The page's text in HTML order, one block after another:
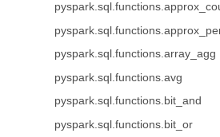
pyspark.sql.functions.array_agg
pyspark.sql.functions.avg
pyspark.sql.functions.bit_and
pyspark.sql.functions.bit_or